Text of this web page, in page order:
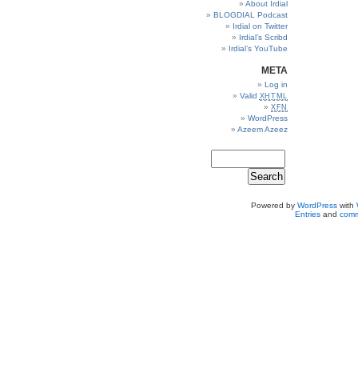
About Irdial
BLOGDIAL Podcast
Irdial on Twitter
Irdial’s Scribd
Irdial’s YouTube
META
Log in
Valid XHTML
XFN
WordPress
Azeem Azeez
Powered by WordPresswith
Entriesand